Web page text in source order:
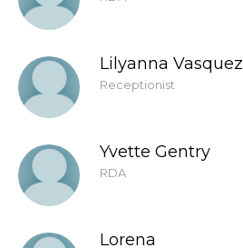
Lilyanna Vasquez
Receptionist
Yvette Gentry
RDA
Lorena